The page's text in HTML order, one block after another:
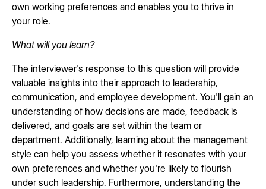
own working preferences and enables you to thrive in
your role.
What will you learn?
The interviewer's response to this question will provide
valuable insights into their approach to leadership,
communication, and employee development. You'll gain an
understanding of how decisions are made, feedback is
delivered, and goals are set within the team or
department. Additionally, learning about the management
style can help you assess whether it resonates with your
own preferences and whether you're likely to flourish
under such leadership. Furthermore, understanding the